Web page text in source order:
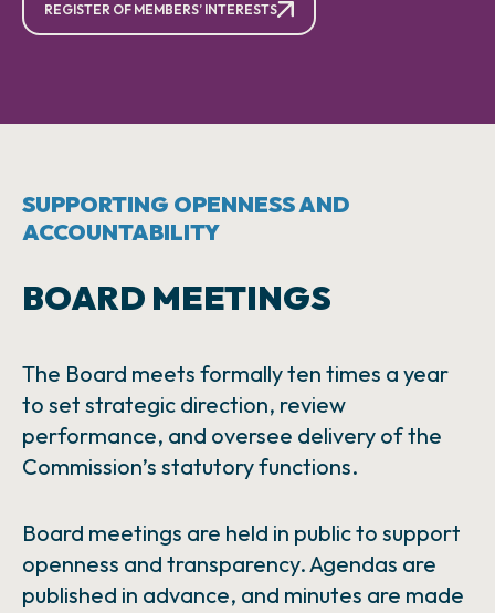
REGISTER OF MEMBERS’ INTERESTS
SUPPORTING OPENNESS AND
ACCOUNTABILITY
BOARD MEETINGS
The Board meets formally ten times a year
to set strategic direction, review
performance, and oversee delivery of the
Commission’s statutory functions.
Board meetings are held in public to support
openness and transparency. Agendas are
published in advance, and minutes are made